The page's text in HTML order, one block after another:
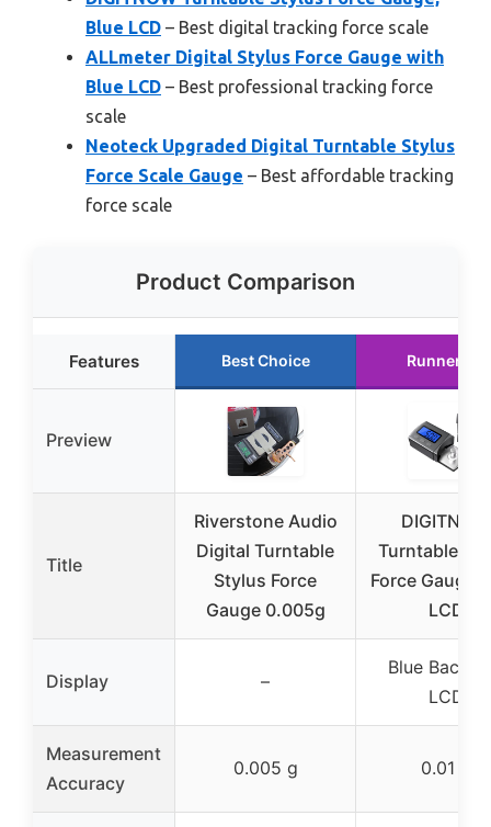
Blue LCD – Best digital tracking force scale
ALLmeter Digital Stylus Force Gauge with
Blue LCD – Best professional tracking force
scale
Neoteck Upgraded Digital Turntable Stylus
Force Scale Gauge – Best affordable tracking
force scale
Product Comparison
Features Best Choice Runner Up
Preview
Title
Riverstone Audio
Digital Turntable
Stylus Force
Gauge 0.005g
DIGITNOW
Turntable
Force Gauge,
LCD
Display –
Blue
LCD
Measurement
Accuracy
0.005 g 0.01 g